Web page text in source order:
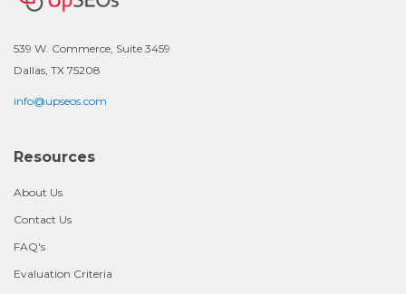
539 W. Commerce, Suite 3459
Dallas, TX 75208
info@upseos.com
Resources
About Us
Contact Us
FAQ's
Evaluation Criteria